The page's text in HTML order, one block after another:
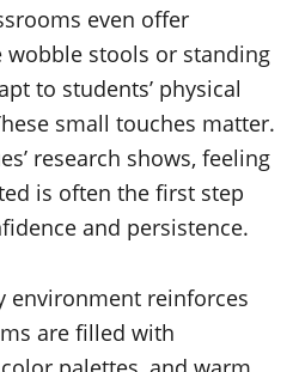
even offer
stools or standing
to students’ physical
small touches matter.
research shows, feeling
is often the first step
and persistence.
environment reinforces
are filled with